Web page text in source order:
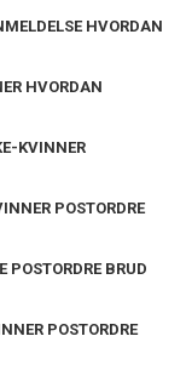
HVORDAN
HVORDAN
KVINNER
POSTORDRE
BRUD
POSTORDRE